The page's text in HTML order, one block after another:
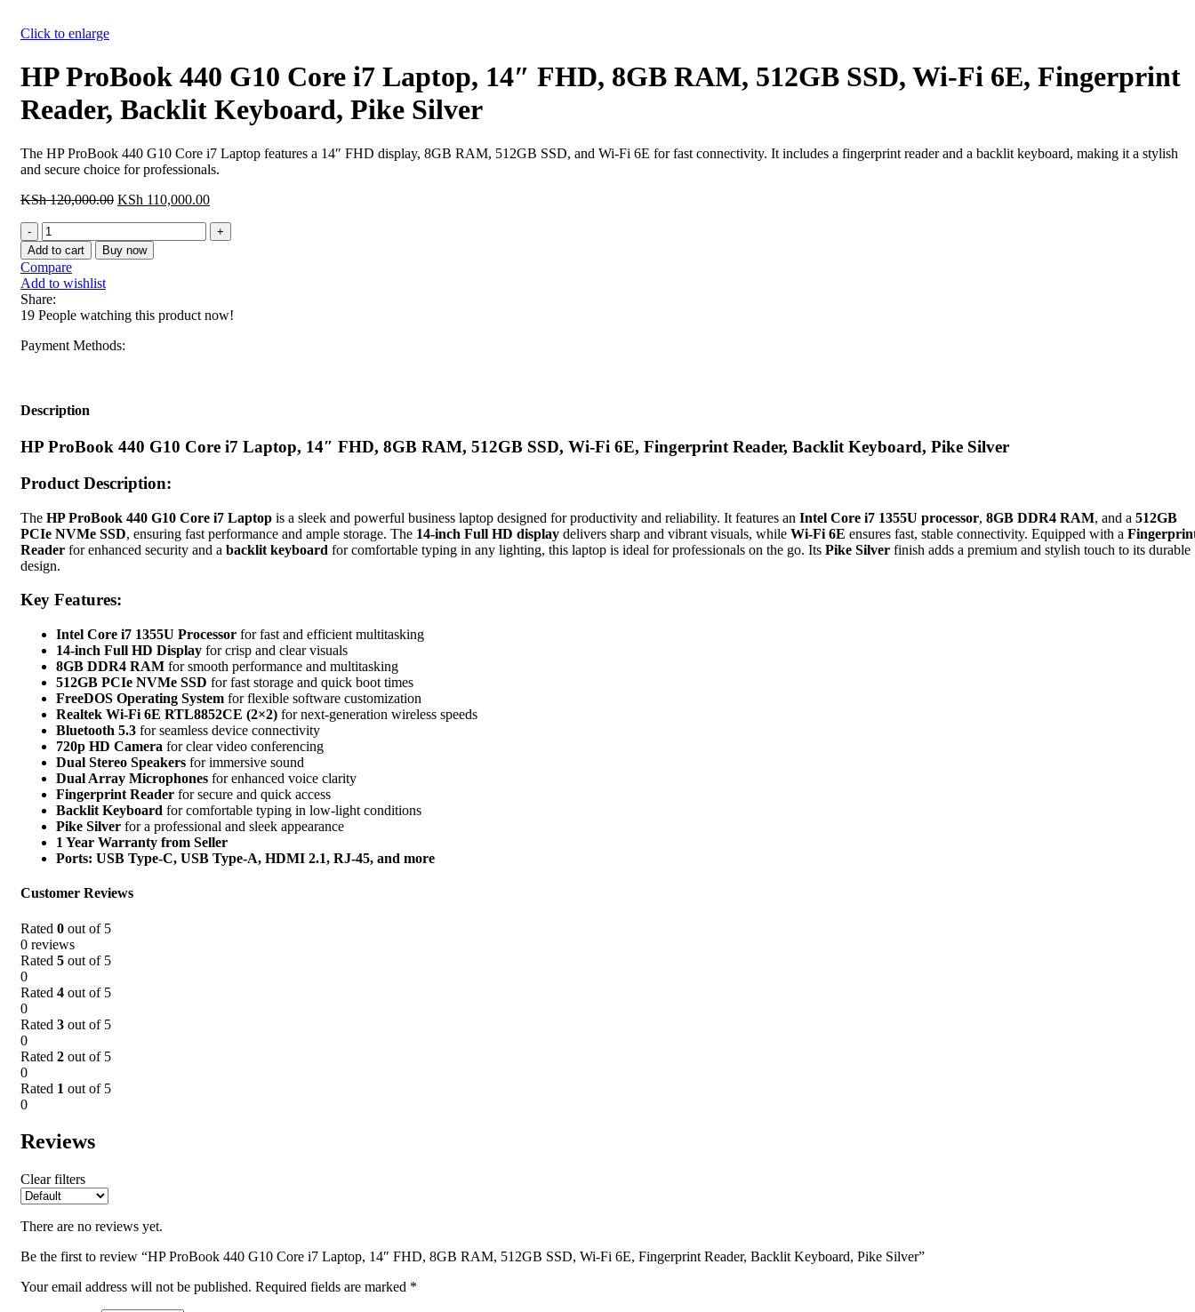
Click to enlarge
HP ProBook 440 G10 Core i7 Laptop, 14″ FHD, 8GB RAM, 512GB SSD, Wi-Fi 6E, Fingerprint
Reader, Backlit Keyboard, Pike Silver
The HP ProBook 440 G10 Core i7 Laptop features a 14″ FHD display, 8GB RAM, 512GB SSD, and Wi-Fi 6E for fast connectivity. It includes a fingerprint reader and a backlit keyboard, making it a stylish
and secure choice for professionals.
KSh120,000.00 Original
KSh 120,000.00.
KSh 110,000.00Current
is:
HP
ProBook
440
G10
Core
i7
Laptop,
14"
512GB
SSD,
Fi
Fingerprint
Backlit
Keyboard,
Pike
Silver
Add to cart Buy now
Compare
Add to wishlist
Share:
19 People watching this product now!
Payment Methods:
Description
HP ProBook 440 G10 Core i7 Laptop, 14″ FHD, 8GB RAM, 512GB SSD, Wi-Fi 6E, Fingerprint Reader, Backlit Keyboard, Pike Silver
Product Description:
The HP ProBook 440 G10 Core i7 Laptop is a sleek and powerful business laptop designed for productivity and reliability. It features an Intel Core i7 1355U processor, 8GB DDR4 RAM, and a 512GB
PCIe NVMe SSD, ensuring fast performance and ample storage. The 14-inch Full HD display delivers sharp and vibrant visuals, while Wi-Fi 6E ensures fast, stable connectivity. Equipped with a
Reader for enhanced security and a backlit keyboard for comfortable typing in any lighting, this laptop is ideal for professionals on the go. Its Pike Silver finish adds a premium and stylish touch to its durable
design.
Key Features:
Intel Core i7 1355U Processor for fast and efficient multitasking
14-inch Full HD Display for crisp and clear visuals
8GB DDR4 RAM for smooth performance and multitasking
512GB PCIe NVMe SSD for fast storage and quick boot times
FreeDOS Operating System for flexible software customization
Realtek Wi-Fi 6E RTL8852CE (2×2) for next-generation wireless speeds
Bluetooth 5.3 for seamless device connectivity
720p HD Camera for clear video conferencing
Dual Stereo Speakers for immersive sound
Dual Array Microphones for enhanced voice clarity
Fingerprint Reader for secure and quick access
Backlit Keyboard for comfortable typing in low-light conditions
Pike Silver for a professional and sleek appearance
1 Year Warranty from Seller
Ports: USB Type-C, USB Type-A, HDMI 2.1, RJ-45, and more
Customer Reviews
Rated 0 out of 5
0 reviews
Rated 5 out of 5
0
Rated 4 out of 5
0
Rated 3 out of 5
0
Rated 2 out of 5
0
Rated 1 out of 5
0
Reviews
Clear filters
There are no reviews yet.
Be the first to review “HP ProBook 440 G10 Core i7 Laptop, 14″ FHD, 8GB RAM, 512GB SSD, Wi-Fi 6E, Fingerprint Reader, Backlit Keyboard, Pike Silver”
Your email address will not be published. Required fields are marked *